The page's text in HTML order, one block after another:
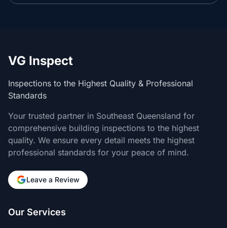
VG Inspect
Inspections to the Highest Quality & Professional
Standards
Your trusted partner in Southeast Queensland for
comprehensive building inspections to the highest
quality. We ensure every detail meets the highest
professional standards for your peace of mind.
Leave a Review
Our Services